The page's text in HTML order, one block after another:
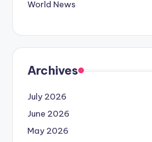
World News
Archives
July 2026
June 2026
May 2026